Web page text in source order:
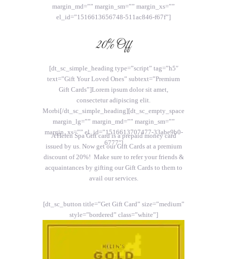
margin_md=”” margin_sm=”” margin_xs=””
el_id=”1516613656748-511ac846-f67f”]
20% Off
[dt_sc_simple_heading type=”script” tag=”h5″
text=”Gift Your Loved Ones” subtext=”Premium
Gift Cards”]Lorem ipsum dolor sit amet,
consectetur adipiscing elit.
Morbi[/dt_sc_simple_heading][dt_sc_empty_space
margin_lg=”” margin_md=”” margin_sm=””
margin_xs=”” el_id=”1516613707477-33abe9b0-
6777″]
A Helen Spa Gift card is a prepaid money card
issued by us. Now get our Gift Cards at a premium
discount of 20%! Make sure to refer your friends &
acquaintances by gifting our Gift Cards to them to
avail our services.
[dt_sc_button title=”Get Gift Card” size=”medium”
style=”bordered” class=”white”]